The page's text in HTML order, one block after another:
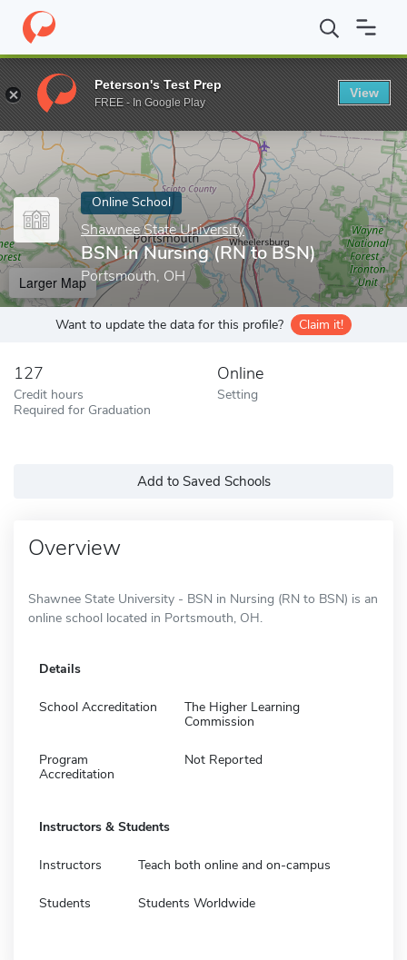
Home Online Schools Shawnee State University BSN in
Enter a keyword
Online School
Shawnee State University
BSN in Nursing (RN to BSN)
Portsmouth, OH
Larger Map
Want to update the data for this profile? Claim it!
127
Credit hours
Required for Graduation
Online
Setting
Add to Saved Schools
Overview
Shawnee State University - BSN in Nursing (RN to BSN) is an
online school located in Portsmouth, OH.
Details
School Accreditation
The Higher Learning
Commission
Program
Accreditation
Not Reported
Instructors & Students
Instructors Teach both online and on-campus
Students Students Worldwide
Peterson's Test Prep
FREE - In Google Play
View